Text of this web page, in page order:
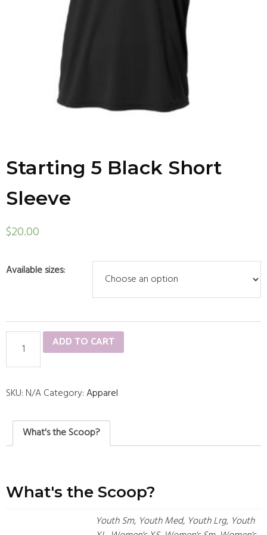
Starting 5 Black Short
Sleeve
$20.00
Available sizes:
Black
Sleeve
ADD TO CART
SKU: N/ACategory:Apparel
What's the Scoop?
What's the Scoop?
Youth Sm, Youth Med, Youth Lrg, Youth